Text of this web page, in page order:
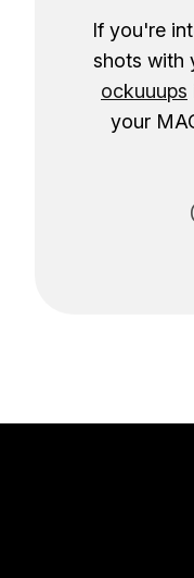
If you're
shots with
ockuuups
your